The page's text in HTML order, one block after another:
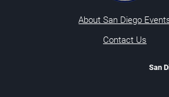
About San Diego
Contact Us
San